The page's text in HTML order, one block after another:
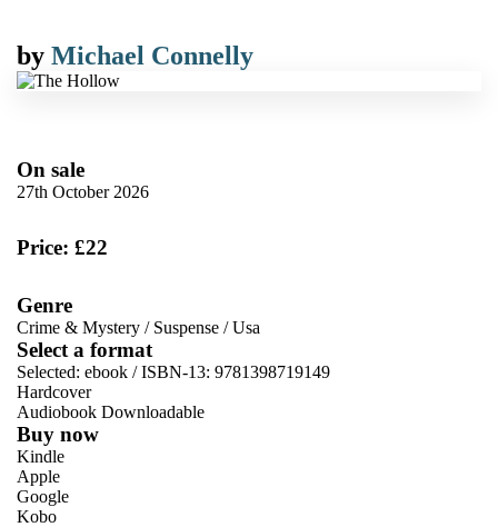
by Michael Connelly
On sale
27th October 2026
Price: £22
Genre
Crime & Mystery / Suspense /Usa
Select a format
Selected: ebook / ISBN-13: 9781398719149
Hardcover
Audiobook Downloadable
Buy now
Kindle
Apple
Google
Kobo